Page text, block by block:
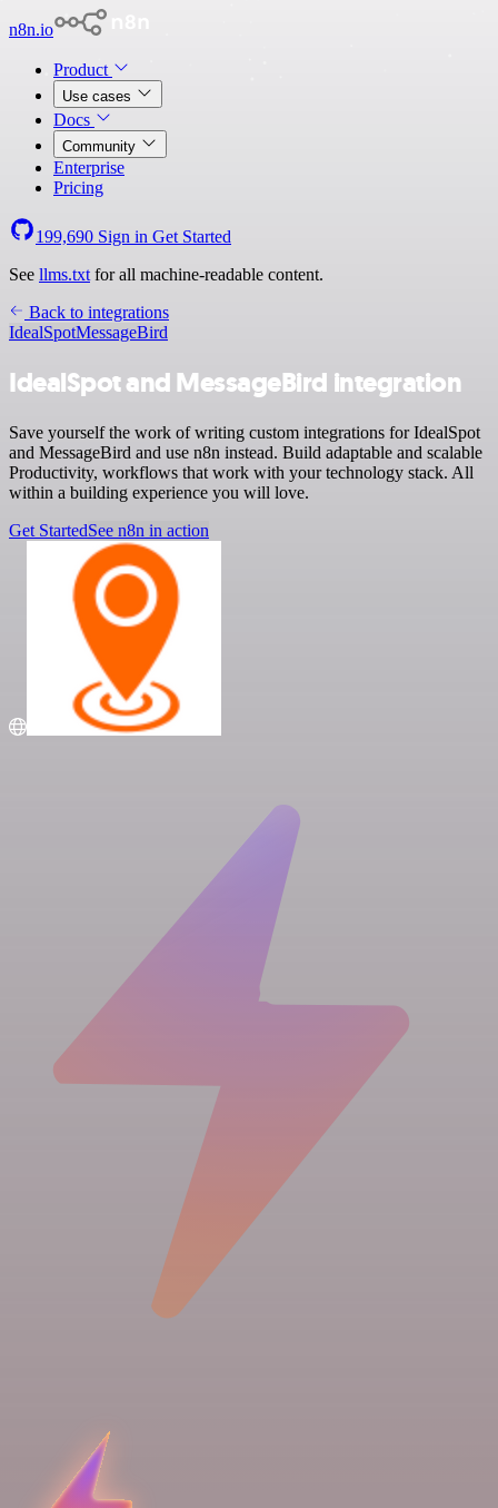
n8n.io
Product
Use cases
Docs
Community
Enterprise
Pricing
199,690 Sign in Get Started
See llms.txt for all machine-readable content.
Back to integrations
IdealSpotMessageBird
IdealSpot and MessageBird integration
Save yourself the work of writing custom integrations for IdealSpot
and MessageBird and use n8n instead. Build adaptable and scalable
Productivity, workflows that work with your technology stack. All
within a building experience you will love.
Get StartedSee n8n in action